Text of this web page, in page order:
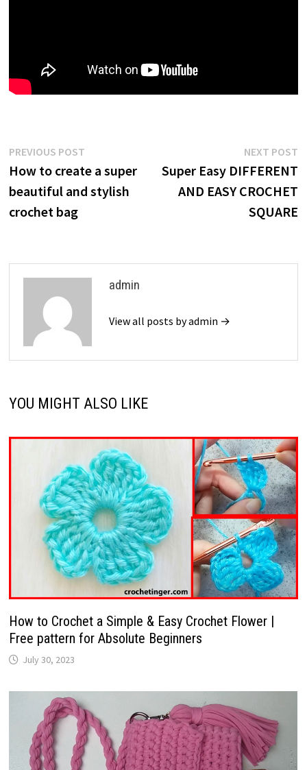
Post
navigation
PREVIOUS POSTPrevious
post:
How to create a super
beautiful and stylish
crochet bag
NEXT POST
Super Easy DIFFERENT
AND EASY CROCHET
SQUARE
admin
View all posts by admin →
YOU MIGHT ALSO LIKE
How to Crochet a Simple & Easy Crochet Flower |
Free pattern for Absolute Beginners
July 30, 2023